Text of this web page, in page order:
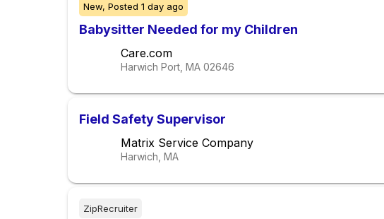
New, Posted 1 day ago
Babysitter Needed for my Children
Care.com
Harwich Port, MA 02646
Field Safety Supervisor
Matrix Service Company
Harwich, MA
ZipRecruiter